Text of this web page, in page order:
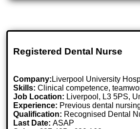
Registered Dental Nurse
Company: Liverpool University
Skills: Clinical competence,
Job Location: Liverpool, L3 5PS,
Experience: Previous dental
Qualification: Recognised Dental
Last Date:ASAP